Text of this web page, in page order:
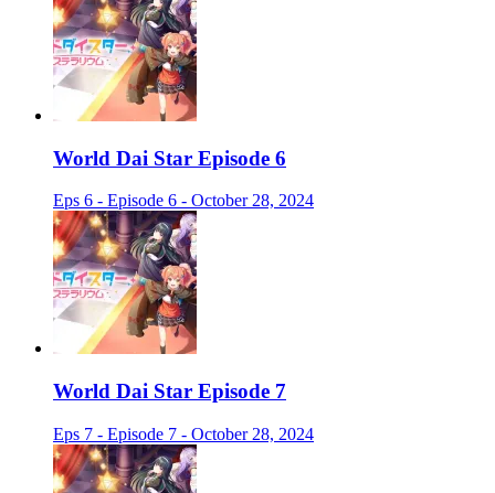
World Dai Star Episode 6
Eps 6 - Episode 6 - October 28, 2024
World Dai Star Episode 7
Eps 7 - Episode 7 - October 28, 2024